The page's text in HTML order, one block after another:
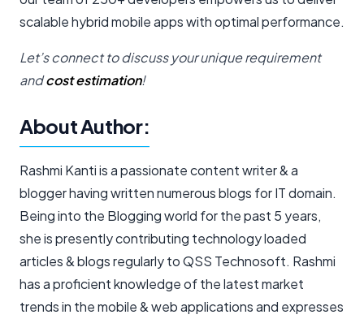
scalable hybrid mobile apps with optimal performance.
Let’s connect to discuss your unique requirement
andcost estimation!
About Author:
Rashmi Kanti is a passionate content writer & a
blogger having written numerous blogs for IT domain.
Being into the Blogging world for the past 5 years,
she is presently contributing technology loaded
articles & blogs regularly to QSS Technosoft. Rashmi
has a proficient knowledge of the latest market
trends in the mobile & web applications and expresses